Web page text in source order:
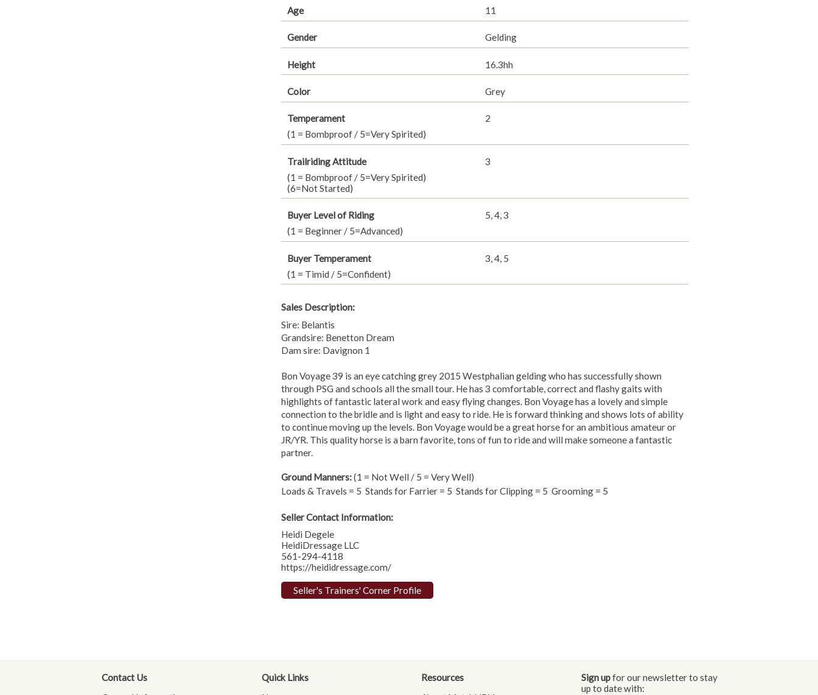
Age 11
Gender Gelding
Height 16.3hh
Color Grey
Temperament
(1 = Bombproof / 5=Very Spirited)
2
Trailriding Attitude
(1 = Bombproof / 5=Very Spirited)
(6=Not Started)
3
Buyer Level of Riding
(1 = Beginner / 5=Advanced)
5, 4, 3
Buyer Temperament
(1 = Timid / 5=Confident)
3, 4, 5
Sales Description:
Sire: Belantis
Grandsire: Benetton Dream
Dam sire: Davignon 1
Bon Voyage 39 is an eye catching grey 2015 Westphalian gelding who has successfully shown
through PSG and schools all the small tour. He has 3 comfortable, correct and flashy gaits with
highlights of fantastic lateral work and easy flying changes. Bon Voyage has a lovely and simple
connection to the bridle and is light and easy to ride. He is forward thinking and shows lots of ability
to continue moving up the levels. Bon Voyage would be a great horse for an ambitious amateur or
JR/YR. This quality horse is a barn favorite, tons of fun to ride and will make someone a fantastic
partner.
Ground Manners:(1 = Not Well / 5 = Very Well)
Loads & Travels = 5 Stands for Farrier = 5 Stands for Clipping = 5 Grooming = 5
Seller Contact Information:
Heidi Degele
HeidiDressage LLC
561-294-4118
https://heididressage.com/
Seller's Trainers' Corner Profile
Contact Us
Quick Links
Resources
Sign upfor our newsletter to stay
up to date with: